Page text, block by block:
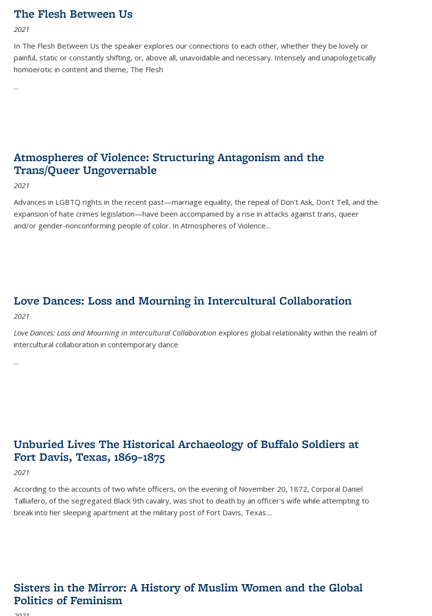
The Flesh Between Us
2021
In The Flesh Between Us the speaker explores our connections to each other, whether they be lovely or
painful, static or constantly shifting, or, above all, unavoidable and necessary. Intensely and unapologetically
homoerotic in content and theme, The Flesh
...
Atmospheres of Violence: Structuring Antagonism and the
Trans/Queer Ungovernable
2021
Advances in LGBTQ rights in the recent past—marriage equality, the repeal of Don't Ask, Don't Tell, and the
expansion of hate crimes legislation—have been accompanied by a rise in attacks against trans, queer
and/or gender-nonconforming people of color. In Atmospheres of Violence...
Love Dances: Loss and Mourning in Intercultural Collaboration
2021
Love Dances: Loss and Mourning in Intercultural Collaboration explores global relationality within the realm of
intercultural collaboration in contemporary dance
...
Unburied Lives The Historical Archaeology of Buffalo Soldiers at
Fort Davis, Texas, 1869–1875
2021
According to the accounts of two white officers, on the evening of November 20, 1872, Corporal Daniel
Talliafero, of the segregated Black 9th cavalry, was shot to death by an officer's wife while attempting to
break into her sleeping apartment at the military post of Fort Davis, Texas....
Sisters in the Mirror: A History of Muslim Women and the Global
Politics of Feminism